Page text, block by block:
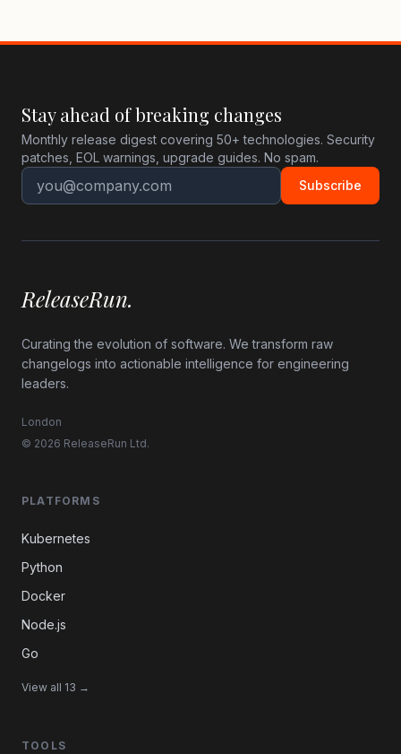
Stay ahead of breaking changes
Monthly release digest covering 50+ technologies. Security
patches, EOL warnings, upgrade guides. No spam.
Subscribe
ReleaseRun.
Curating the evolution of software. We transform raw
changelogs into actionable intelligence for engineering
leaders.
London
© 2026 ReleaseRun Ltd.
PLATFORMS
Kubernetes
Python
Docker
Node.js
Go
View all 13 →
TOOLS